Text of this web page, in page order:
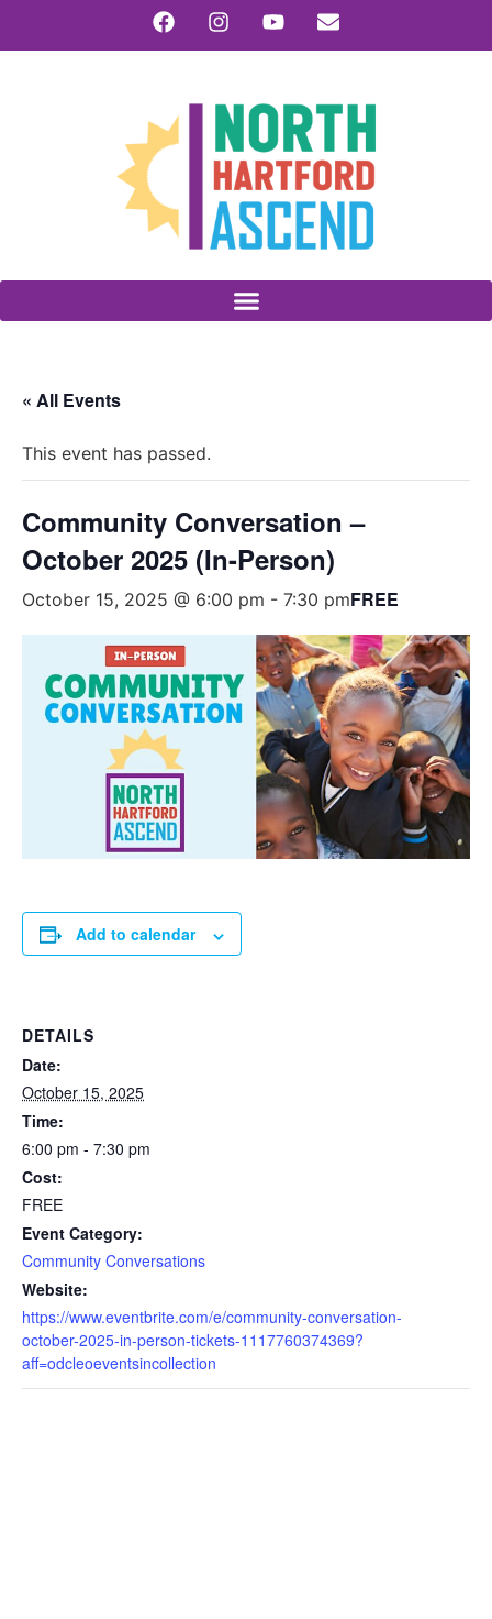
« All Events
This event has passed.
Community Conversation –
October 2025 (In-Person)
October 15, 2025 @ 6:00 pm - 7:30 pmFREE
Add to calendar
DETAILS
Date:
October 15, 2025
Time:
6:00 pm - 7:30 pm
Cost:
FREE
Event Category:
Community Conversations
Website:
https://www.eventbrite.com/e/community-conversation-
october-2025-in-person-tickets-1117760374369?
aff=odcleoeventsincollection